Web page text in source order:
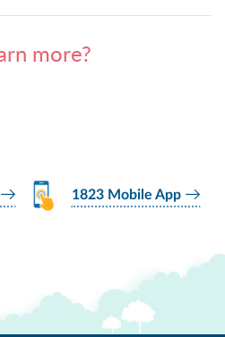
more?
1823 Mobile App